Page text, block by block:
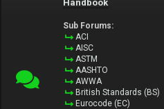
Handbook
Sub Forums:
ACI
AISC
ASTM
AASHTO
AWWA
British Standards (BS)
Eurocode (EC)